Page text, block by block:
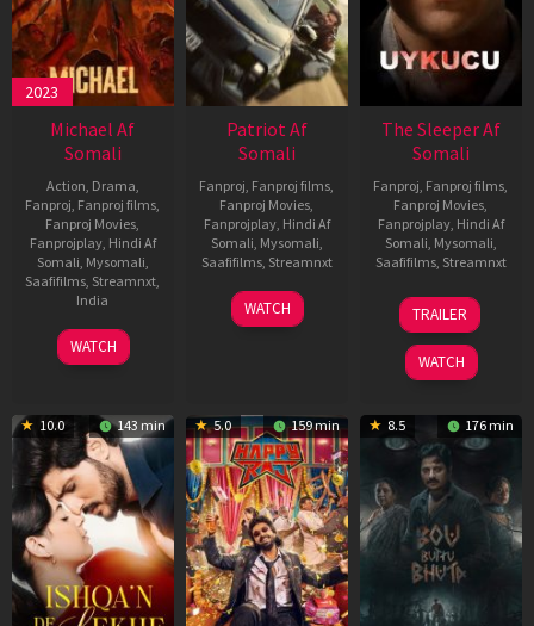
2023
Michael Af
Somali
Action, Drama,
Fanproj, Fanproj films,
Fanproj Movies,
Fanprojplay, Hindi Af
Somali, Mysomali,
Saafifilms, Streamnxt,
India
3
Feb
Ranjit
Jeyakodi
WATCH
Patriot Af
Somali
Fanproj, Fanproj films,
Fanproj Movies,
Fanprojplay, Hindi Af
Somali, Mysomali,
Saafifilms, Streamnxt
01
May
WATCH
The Sleeper Af
Somali
Fanproj, Fanproj films,
Fanproj Movies,
Fanprojplay, Hindi Af
Somali, Mysomali,
Saafifilms, Streamnxt
29
Oct
2025
TRAILER
WATCH
10.0 143 min 5.0 159 min 8.5 176 min